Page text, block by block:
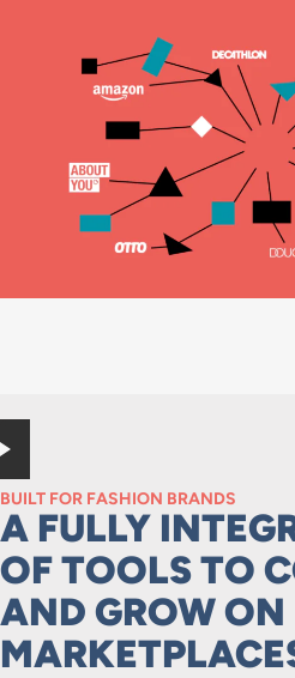
BUILT FOR FASHION BRANDS
A FULLY
OF TOOLS TO
AND GROW ON